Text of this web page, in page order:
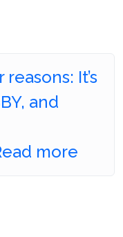
It’s
and
more